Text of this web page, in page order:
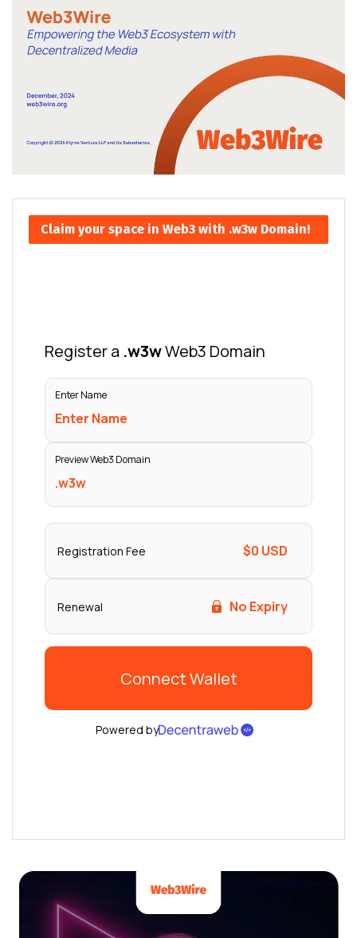
Claim your space in Web3 with .w3w Domain!